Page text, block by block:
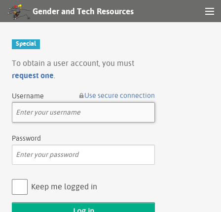
Gender and Tech Resources
Log in
Special
To obtain a user account, you must
request one
Username Use secure connection
Password
Keep me logged in